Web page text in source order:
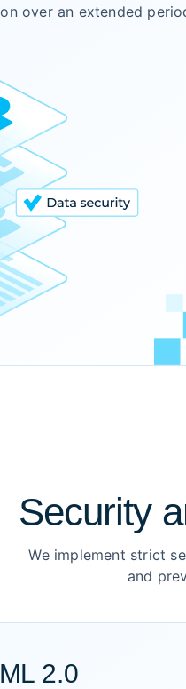
over an extended
Security
We implement strict
and
2.0